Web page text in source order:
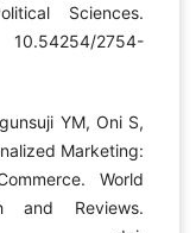
Sciences.
2754-
YM, Oni S,
Marketing:
World
and Reviews.